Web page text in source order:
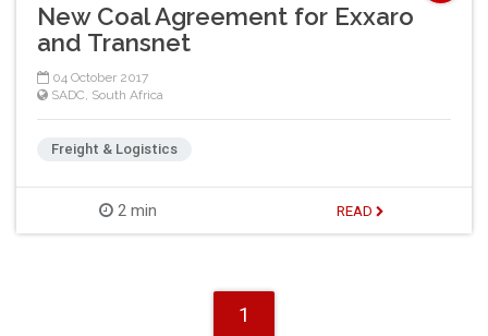
New Coal Agreement for Exxaro
and Transnet
04 October 2017
SADC, South Africa
Freight & Logistics
2 min READ
1